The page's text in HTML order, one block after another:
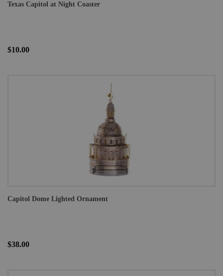
Texas Capitol at Night Coaster
$10.00
Capitol Dome Lighted Ornament
$38.00